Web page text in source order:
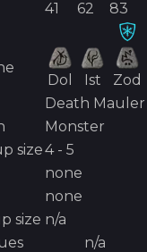
41 62
83
Dol Ist
Zod
Death Mauler
Monster
size4 - 5
none
none
size n/a
n/a